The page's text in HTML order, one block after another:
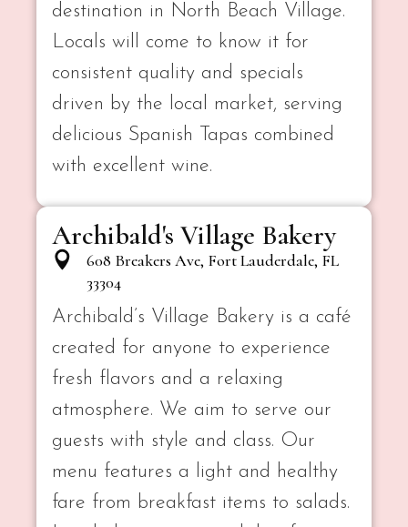
destination in North Beach Village.
Locals will come to know it for
consistent quality and specials
driven by the local market, serving
delicious Spanish Tapas combined
with excellent wine.
Archibald's Village Bakery
608 Breakers Ave, Fort Lauderdale, FL
33304
Archibald’s Village Bakery is a café
created for anyone to experience
fresh flavors and a relaxing
atmosphere. We aim to serve our
guests with style and class. Our
menu features a light and healthy
fare from breakfast items to salads.